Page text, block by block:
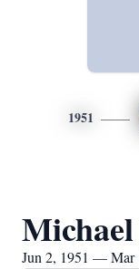
1951
Jun 2, 1951 — Mar